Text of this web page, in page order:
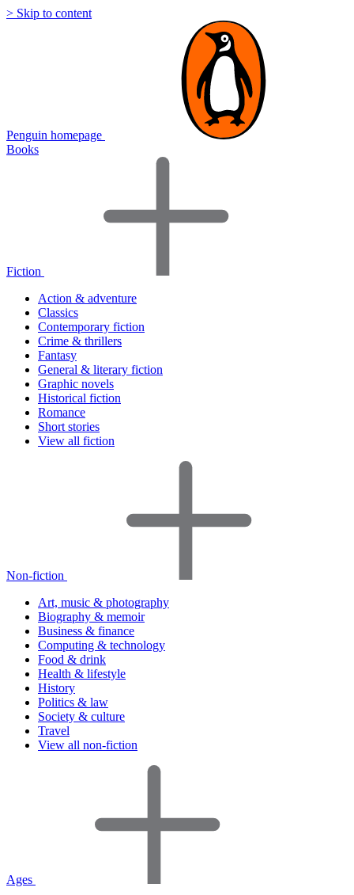
> Skip to content
Penguin homepage
Books
Fiction
Action & adventure
Classics
Contemporary fiction
Crime & thrillers
Fantasy
General & literary fiction
Graphic novels
Historical fiction
Romance
Short stories
View all fiction
Non-fiction
Art, music & photography
Biography & memoir
Business & finance
Computing & technology
Food & drink
Health & lifestyle
History
Politics & law
Society & culture
Travel
View all non-fiction
Ages